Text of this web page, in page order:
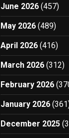
June 2026 (457)
May 2026 (489)
April 2026 (416)
March 2026 (312)
February 2026
January 2026
December 2025